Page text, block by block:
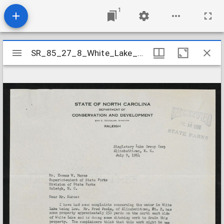
1
Mirador
viewer
SR_85_27_8_White_Lake_Water_Level
SR_85_27_8_White_Lake_Water_Level